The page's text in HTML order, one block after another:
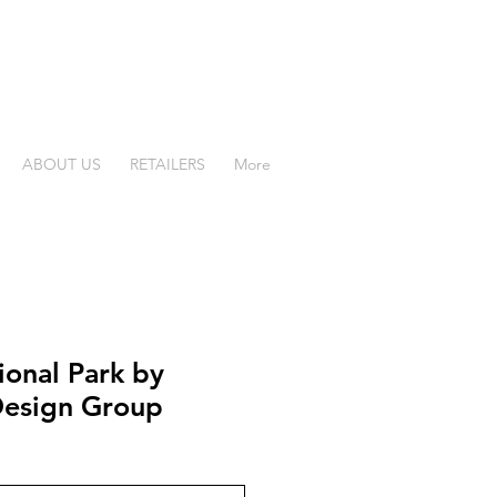
ABOUT US RETAILERS More
Park by
Group